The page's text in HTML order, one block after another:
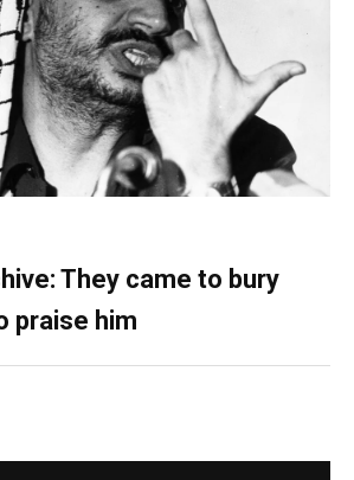
They came to bury
praise him